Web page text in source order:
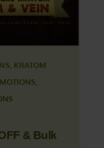
, KRATOM
,
& Bulk